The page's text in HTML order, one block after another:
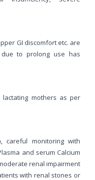
GI discomfort etc. are
due to prolong use has
mothers as per
careful monitoring with
and serum Calcium
renal impairment
with renal stones or